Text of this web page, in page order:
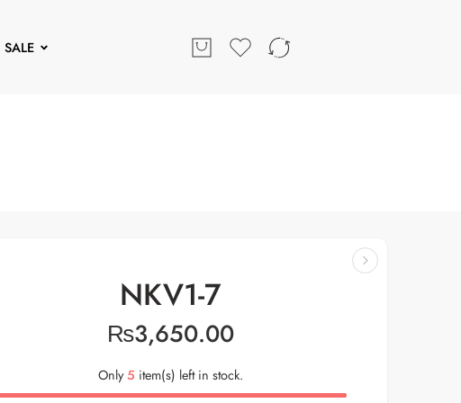
SALE
NKV1-7
₨3,650.00
Only5 item(s) left in stock.